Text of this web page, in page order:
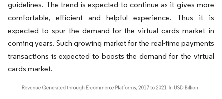
guidelines. The trend is expected to continue as it gives more
comfortable, efficient and helpful experience. Thus it is
expected to spur the demand for the virtual cards market in
coming years. Such growing market for the real-time payments
transactions is expected to boosts the demand for the virtual
cards market.